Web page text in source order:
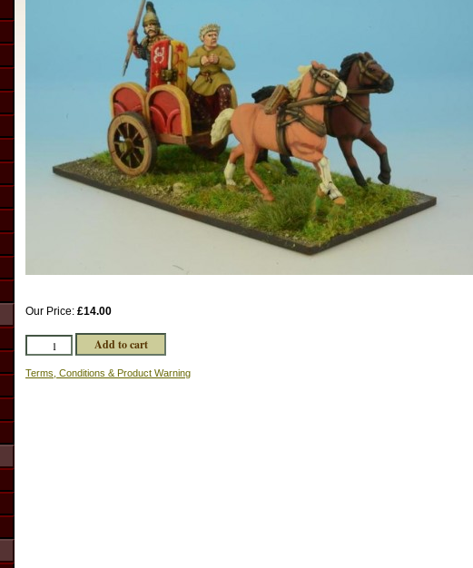
Our Price: £14.00
Terms, Conditions & Product Warning